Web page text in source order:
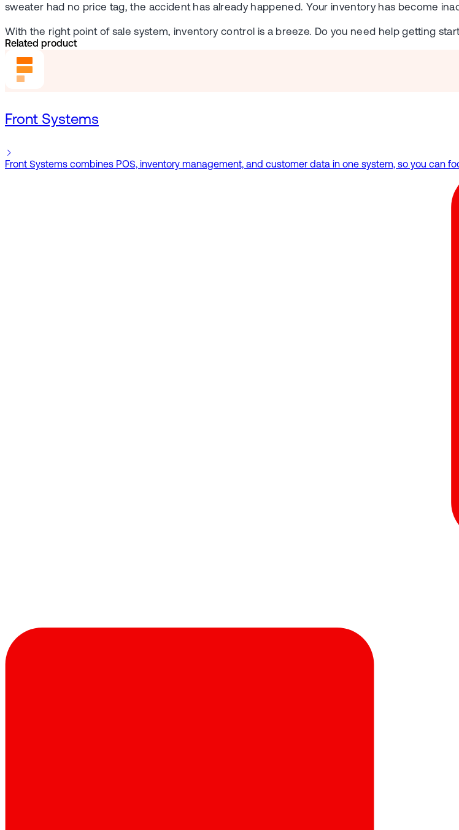
sweater had no price tag, the accident has already happened. Your inventory has become
With the right point of sale system, inventory control is a breeze. Do you need help getting
Related product
Front Systems
Front Systems combines POS, inventory management, and customer data in one system, so you can